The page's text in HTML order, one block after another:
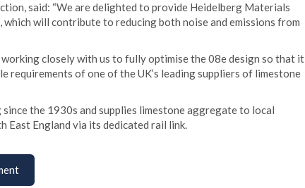
said: “We are delighted to provide Heidelberg Materials
will contribute to reducing both noise and emissions from
working closely with us to fully optimise the 08e design so that it
requirements of one of the UK’s leading suppliers of limestone
the 1930s and supplies limestone aggregate to local
East England via its dedicated rail link.